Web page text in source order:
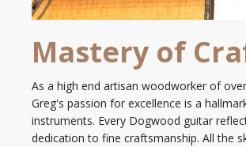
Mastery of
As a high end artisan woodworker of
Greg's passion for excellence is a
instruments. Every Dogwood guitar
dedication to fine craftsmanship. All the